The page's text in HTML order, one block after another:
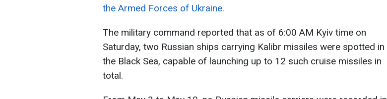
the Armed Forces of Ukraine.
The military command reported that as of 6:00 AM Kyiv time on
Saturday, two Russian ships carrying Kalibr missiles were spotted in
the Black Sea, capable of launching up to 12 such cruise missiles in
total.